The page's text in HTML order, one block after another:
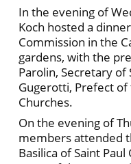
In the evening of
Koch hosted a
Commission in the
gardens, with the
Parolin, Secretary of
Gugerotti, Prefect
Churches.
On the evening of
members attended
Basilica of Saint